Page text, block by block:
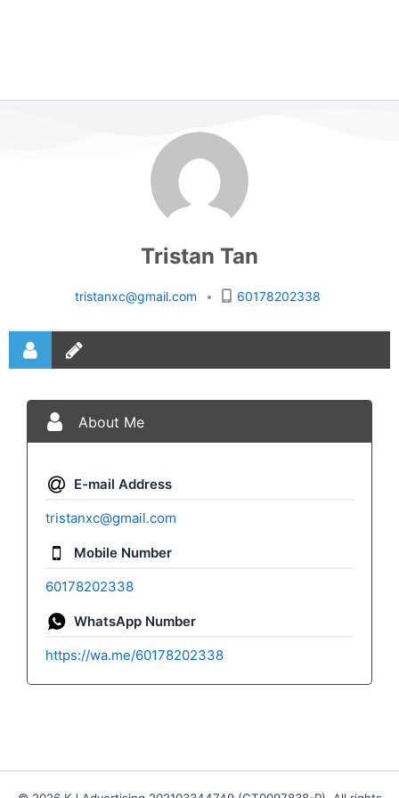
Tristan Tan
tristanxc@gmail.com • 60178202338
About Me
E-mail Address
tristanxc@gmail.com
Mobile Number
60178202338
WhatsApp Number
https://wa.me/60178202338